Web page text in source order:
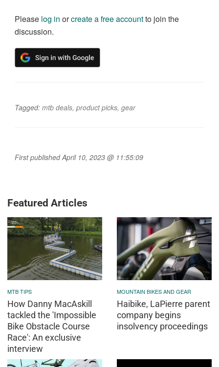
Please log in orcreate a free accountto join the
discussion.
Tagged: mtb deals, product picks, gear
First published April 10, 2023 @ 11:55:09
Featured Articles
MTB TIPS
How Danny MacAskill
tackled the 'Impossible
Bike Obstacle Course
Race': An exclusive
interview
MOUNTAIN BIKES AND GEAR
Haibike, LaPierre parent
company begins
insolvency proceedings